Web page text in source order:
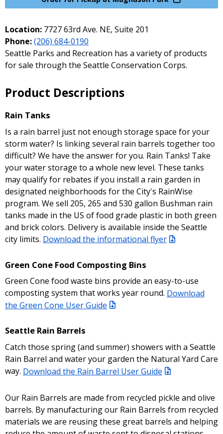
Location: 7727 63rd Ave. NE, Suite 201
Phone:(206) 684-0190
Seattle Parks and Recreation has a variety of products
for sale through the Seattle Conservation Corps.
Product Descriptions
Rain Tanks
Is a rain barrel just not enough storage space for your
storm water? Is linking several rain barrels together too
difficult? We have the answer for you. Rain Tanks! Take
your water storage to a whole new level. These tanks
may qualify for rebates if you install a rain garden in
designated neighborhoods for the City's RainWise
program. We sell 205, 265 and 530 gallon Bushman rain
tanks made in the US of food grade plastic in both green
and brick colors. Delivery is available inside the Seattle
city limits. Download the informational flyer
Green Cone Food Composting Bins
Green Cone food waste bins provide an easy-to-use
composting system that works year round. Download
the Green Cone User Guide
Seattle Rain Barrels
Catch those spring (and summer) showers with a Seattle
Rain Barrel and water your garden the Natural Yard Care
way. Download the Rain Barrel User Guide
Our Rain Barrels are made from recycled pickle and olive
barrels. By manufacturing our Rain Barrels from recycled
materials we are reusing these great barrels and helping